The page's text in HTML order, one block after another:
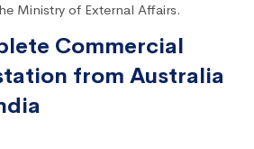
Ministry of External Affairs.
Commercial
from Australia